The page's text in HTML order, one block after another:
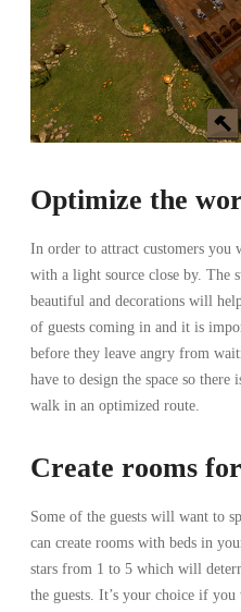
Optimize the
In order to attract customers you
with a light source close by. The
beautiful and decorations will
of guests coming in and it is
before they leave angry from
have to design the space so
walk in an optimized route.
Create rooms
Some of the guests will want to
can create rooms with beds in
stars from 1 to 5 which will
the guests. It’s your choice if